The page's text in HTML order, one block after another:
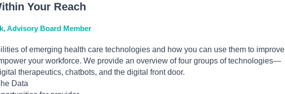
Your Reach
Advisory Board Member
of emerging health care technologies and how you can use them to improve
your workforce. We provide an overview of four groups of technologies—
therapeutics, chatbots, and the digital front door.
Data